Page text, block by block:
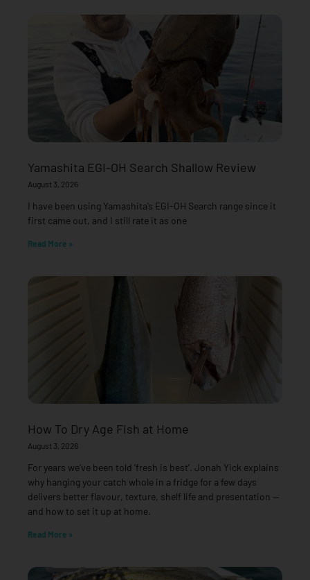
Yamashita EGI-OH Search Shallow Review
August 3, 2026
I have been using Yamashita’s EGI-OH Search range since it
first came out, and I still rate it as one
Read More »
How To Dry Age Fish at Home
August 3, 2026
For years we’ve been told ‘fresh is best’. Jonah Yick explains
why hanging your catch whole in a fridge for a few days
delivers better flavour, texture, shelf life and presentation —
and how to set it up at home.
Read More »